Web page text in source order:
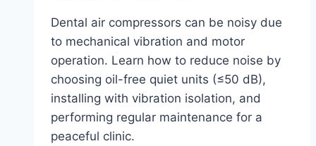
Dental air compressors can be noisy due
to mechanical vibration and motor
operation. Learn how to reduce noise by
choosing oil-free quiet units (≤50 dB),
installing with vibration isolation, and
performing regular maintenance for a
peaceful clinic.